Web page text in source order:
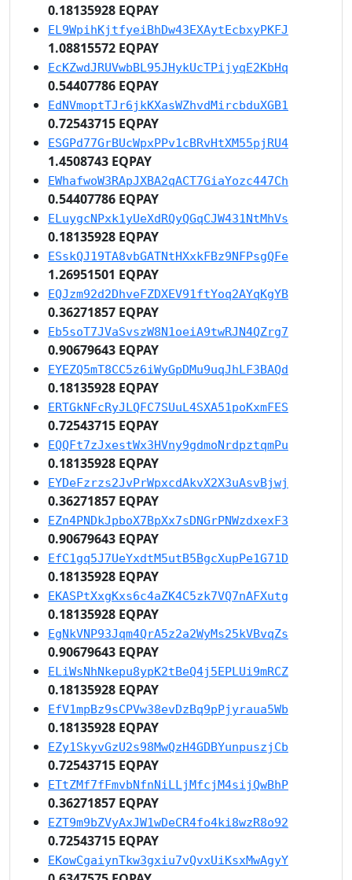
0.18135928 EQPAY
EL9WpihKjtfyeiBhDw43EXAytEcbxyPKFJ
1.08815572 EQPAY
EcKZwdJRUVwbBL95JHykUcTPijyqE2KbHq
0.54407786 EQPAY
EdNVmoptTJr6jkKXasWZhvdMircbduXGB1
0.72543715 EQPAY
ESGPd77GrBUcWpxPPv1cBRvHtXM55pjRU4
1.4508743 EQPAY
EWhafwoW3RApJXBA2qACT7GiaYozc447Ch
0.54407786 EQPAY
ELuygcNPxk1yUeXdRQyQGqCJW431NtMhVs
0.18135928 EQPAY
ESskQJ19TA8vbGATNtHXxkFBz9NFPsgQFe
1.26951501 EQPAY
EQJzm92d2DhveFZDXEV91ftYoq2AYqKgYB
0.36271857 EQPAY
Eb5soT7JVaSvszW8N1oeiA9twRJN4QZrg7
0.90679643 EQPAY
EYEZQ5mT8CC5z6iWyGpDMu9uqJhLF3BAQd
0.18135928 EQPAY
ERTGkNFcRyJLQFC7SUuL4SXA51poKxmFES
0.72543715 EQPAY
EQQFt7zJxestWx3HVny9gdmoNrdpztqmPu
0.18135928 EQPAY
EYDeFzrzs2JvPrWpxcdAkvX2X3uAsvBjwj
0.36271857 EQPAY
EZn4PNDkJpboX7BpXx7sDNGrPNWzdxexF3
0.90679643 EQPAY
EfC1gq5J7UeYxdtM5utB5BgcXupPe1G71D
0.18135928 EQPAY
EKASPtXxgKxs6c4aZK4C5zk7VQ7nAFXutg
0.18135928 EQPAY
EgNkVNP93Jqm4QrA5z2a2WyMs25kVBvqZs
0.90679643 EQPAY
ELiWsNhNkepu8ypK2tBeQ4j5EPLUi9mRCZ
0.18135928 EQPAY
EfV1mpBz9sCPVw38evDzBq9pPjyraua5Wb
0.18135928 EQPAY
EZy1SkyvGzU2s98MwQzH4GDBYunpuszjCb
0.72543715 EQPAY
ETtZMf7fFmvbNfnNiLLjMfcjM4sijQwBhP
0.36271857 EQPAY
EZT9m9bZVyAxJW1wDeCR4fo4ki8wzR8o92
0.72543715 EQPAY
EKowCgaiynTkw3gxiu7vQvxUiKsxMwAgyY